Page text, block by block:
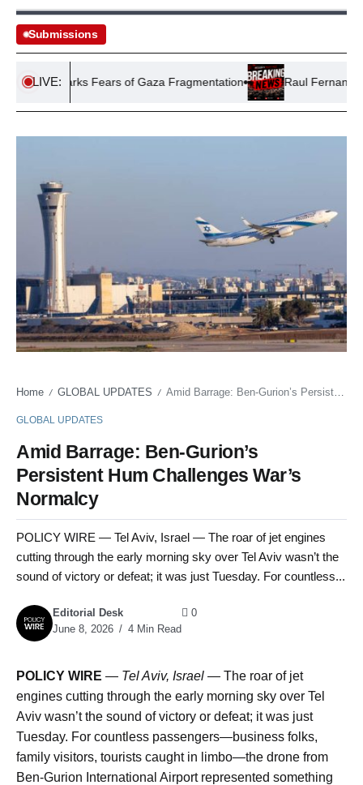
Submissions
LIVE:
Plan Sparks Fears of Gaza Fragmentation Raul Fernandez
Home / GLOBAL UPDATES / Amid Barrage: Ben-Gurion’s Persistent Hum Challenges War’s Normalcy
GLOBAL UPDATES
Amid Barrage: Ben-Gurion’s
Persistent Hum Challenges War’s
Normalcy
POLICY WIRE — Tel Aviv, Israel — The roar of jet engines
cutting through the early morning sky over Tel Aviv wasn’t the
sound of victory or defeat; it was just Tuesday. For countless...
Editorial Desk
June 8, 2026
4 Min Read
0
POLICY WIRE — Tel Aviv, Israel — The roar of jet
engines cutting through the early morning sky over Tel
Aviv wasn’t the sound of victory or defeat; it was just
Tuesday. For countless passengers—business folks,
family visitors, tourists caught in limbo—the drone from
Ben-Gurion International Airport represented something